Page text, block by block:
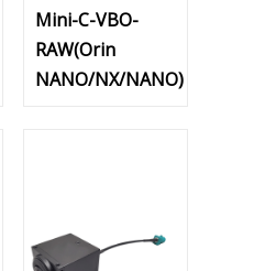
Mini-C-VBO-
RAW(Orin
NANO/NX/NANO)